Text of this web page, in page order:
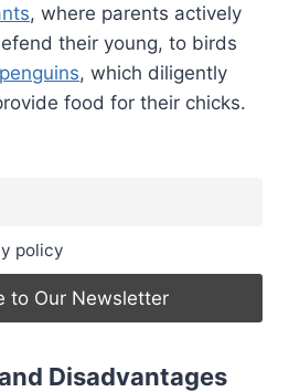
, where parents actively
their young, to birds
penguins, which diligently
food for their chicks.
policy
Disadvantages